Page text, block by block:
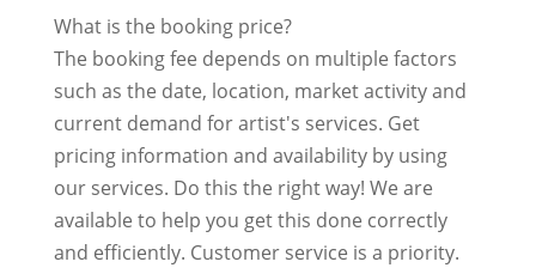
What is the booking price?
The booking fee depends on multiple factors
such as the date, location, market activity and
current demand for artist's services. Get
pricing information and availability by using
our services. Do this the right way! We are
available to help you get this done correctly
and efficiently. Customer service is a priority.